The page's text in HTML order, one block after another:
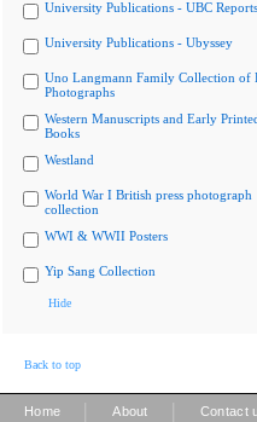
University Publications - UBC Reports
University Publications - Ubyssey
Uno Langmann Family Collection of
Photographs
Western Manuscripts and Early
Books
Westland
World War I British press photograph
collection
WWI & WWII Posters
Yip Sang Collection
Hide
Back to top
Home About Contact